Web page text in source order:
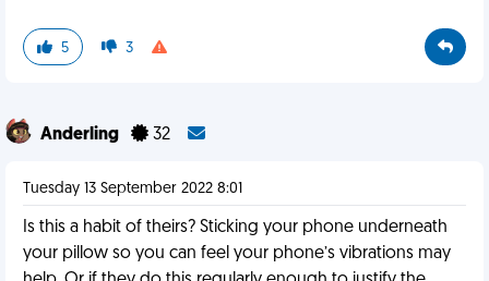
5 3
Anderling 32
Tuesday 13 September 2022 8:01
Is this a habit of theirs? Sticking your phone underneath
your pillow so you can feel your phone’s vibrations may